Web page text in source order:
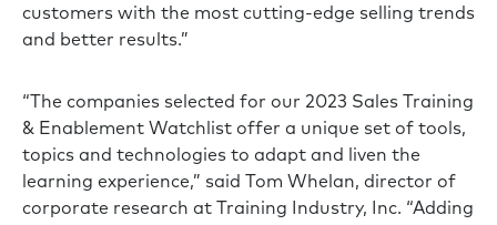
customers with the most cutting-edge selling trends
and better results.”
“The companies selected for our 2023 Sales Training
& Enablement Watchlist offer a unique set of tools,
topics and technologies to adapt and liven the
learning experience,” said Tom Whelan, director of
corporate research at Training Industry, Inc. “Adding